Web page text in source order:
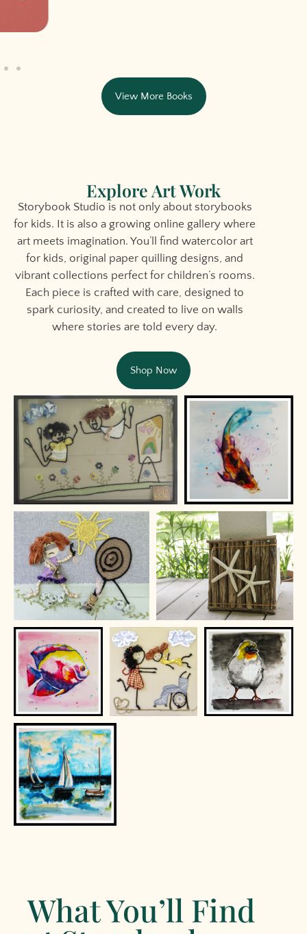
View More Books
Explore Art Work
Storybook Studio is not only about storybooks
for kids. It is also a growing online gallery where
art meets imagination. You’ll find watercolor art
for kids, original paper quilling designs, and
vibrant collections perfect for children’s rooms.
Each piece is crafted with care, designed to
spark curiosity, and created to live on walls
where stories are told every day.
Shop Now
What You’ll Find